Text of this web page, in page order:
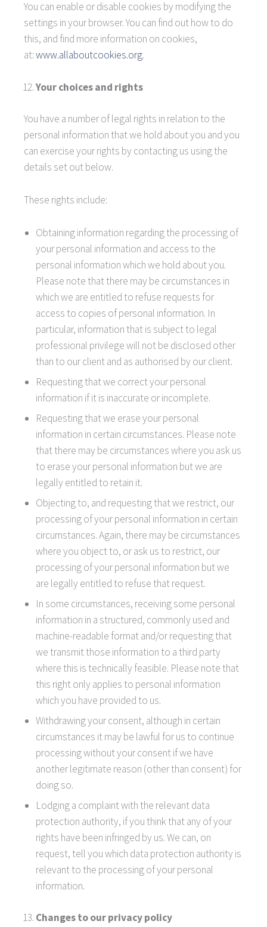
You can enable or disable cookies by modifying the
settings in your browser. You can find out how to do
this, and find more information on cookies,
at:www.allaboutcookies.org.
Your choices and rights
You have a number of legal rights in relation to the
personal information that we hold about you and you
can exercise your rights by contacting us using the
details set out below.
These rights include:
Obtaining information regarding the processing of
your personal information and access to the
personal information which we hold about you.
Please note that there may be circumstances in
which we are entitled to refuse requests for
access to copies of personal information. In
particular, information that is subject to legal
professional privilege will not be disclosed other
than to our client and as authorised by our client.
Requesting that we correct your personal
information if it is inaccurate or incomplete.
Requesting that we erase your personal
information in certain circumstances. Please note
that there may be circumstances where you ask us
to erase your personal information but we are
legally entitled to retain it.
Objecting to, and requesting that we restrict, our
processing of your personal information in certain
circumstances. Again, there may be circumstances
where you object to, or ask us to restrict, our
processing of your personal information but we
are legally entitled to refuse that request.
In some circumstances, receiving some personal
information in a structured, commonly used and
machine-readable format and/or requesting that
we transmit those information to a third party
where this is technically feasible. Please note that
this right only applies to personal information
which you have provided to us.
Withdrawing your consent, although in certain
circumstances it may be lawful for us to continue
processing without your consent if we have
another legitimate reason (other than consent) for
doing so.
Lodging a complaint with the relevant data
protection authority, if you think that any of your
rights have been infringed by us. We can, on
request, tell you which data protection authority is
relevant to the processing of your personal
information.
Changes to our privacy policy